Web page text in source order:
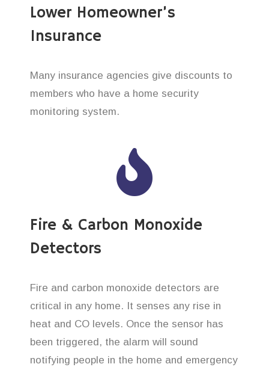
Lower Homeowner’s
Insurance
Many insurance agencies give discounts to
members who have a home security
monitoring system.
Fire & Carbon Monoxide
Detectors
Fire and carbon monoxide detectors are
critical in any home. It senses any rise in
heat and CO levels. Once the sensor has
been triggered, the alarm will sound
notifying people in the home and emergency